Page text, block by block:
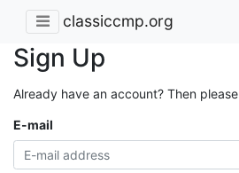
classiccmp.org
Sign Up
Already have an account? Then please
E-mail